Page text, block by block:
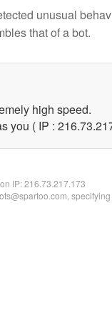
unusual
that of a bot.
high speed.
you ( IP :
IP:216.73.217.173